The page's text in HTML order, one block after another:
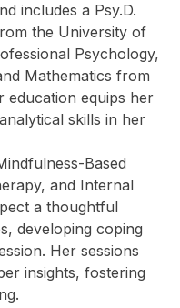
includes a Psy.D.
the University of
Psychology,
Mathematics from
education equips her
skills in her
Based
and Internal
a thoughtful
developing coping
Her sessions
insights, fostering